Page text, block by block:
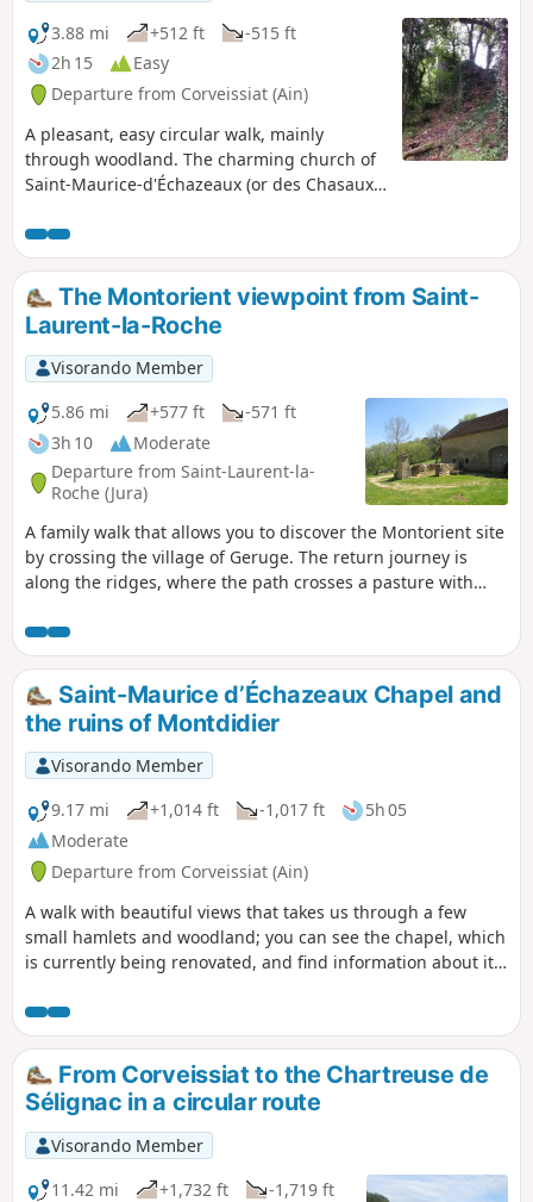
3.88 mi +512 ft
-515 ft
2h 15
Easy
Departure from Corveissiat (Ain)
A pleasant, easy circular walk, mainly
through woodland. The charming church of
Saint-Maurice-d'Échazeaux (or des Chasaux),
Valouse and Ain rivers, and the ruins of
Montdidier Castle are worth exploring.
The Montorient viewpoint from Saint-
Laurent-la-Roche
Visorando Member
5.86 mi
+577 ft
-571 ft
3h 10
Moderate
Departure from Saint-Laurent-la-
Roche (Jura)
A family walk that allows you to discover the Montorient site
by crossing the village of Geruge. The return journey is
along the ridges, where the path crosses a pasture with
Saint-Maurice d’Échazeaux Chapel and
the ruins of Montdidier
Visorando Member
9.17 mi
+1,014 ft -1,017 ft
5h 05
Moderate
Departure from Corveissiat (Ain)
A walk with beautiful views that takes us through a few
small hamlets and woodland; you can see the chapel, which
is currently being renovated, and find information about it.
From Corveissiat to the Chartreuse de
Sélignac in a circular route
Visorando Member
11.42 mi
+1,732 ft
-1,719 ft